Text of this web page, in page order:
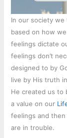
In our society we
based on how
feelings dictate
feelings don’t
designed to by
live by His truth
He created us to
a value on our
feelings and
are in trouble.